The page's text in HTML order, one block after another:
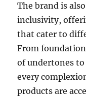
The brand is
inclusivity,
that cater to
From
of undertones
every
products are